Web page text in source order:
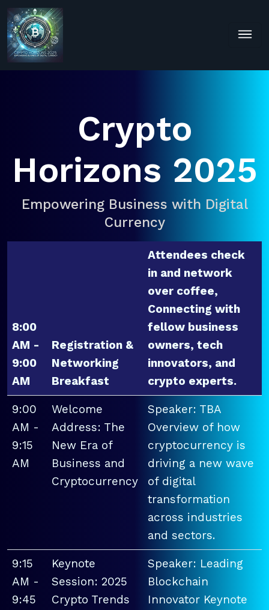
Crypto
Horizons 2025
Empowering Business with Digital
Currency
8:00
AM -
9:00
AM
Registration &
Networking
Breakfast
Attendees check
in and network
over coffee,
Connecting with
fellow business
owners, tech
innovators, and
crypto experts.
9:00
AM -
9:15
AM
Welcome
Address: The
New Era of
Business and
Cryptocurrency
Speaker: TBA
Overview of how
cryptocurrency is
driving a new wave
of digital
transformation
across industries
and sectors.
9:15
AM -
9:45
Keynote
Session: 2025
Crypto Trends
Speaker: Leading
Blockchain
Innovator Keynote